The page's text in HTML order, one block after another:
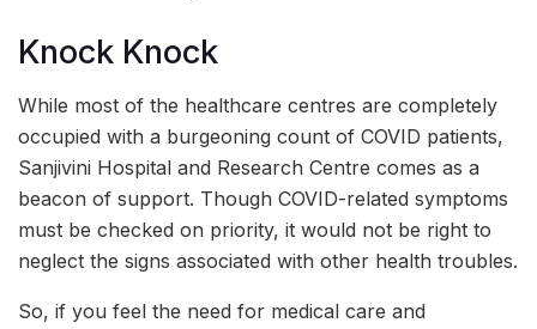
Knock Knock
While most of the healthcare centres are completely
occupied with a burgeoning count of COVID patients,
Sanjivini Hospital and Research Centre comes as a
beacon of support. Though COVID-related symptoms
must be checked on priority, it would not be right to
neglect the signs associated with other health troubles.
So, if you feel the need for medical care and